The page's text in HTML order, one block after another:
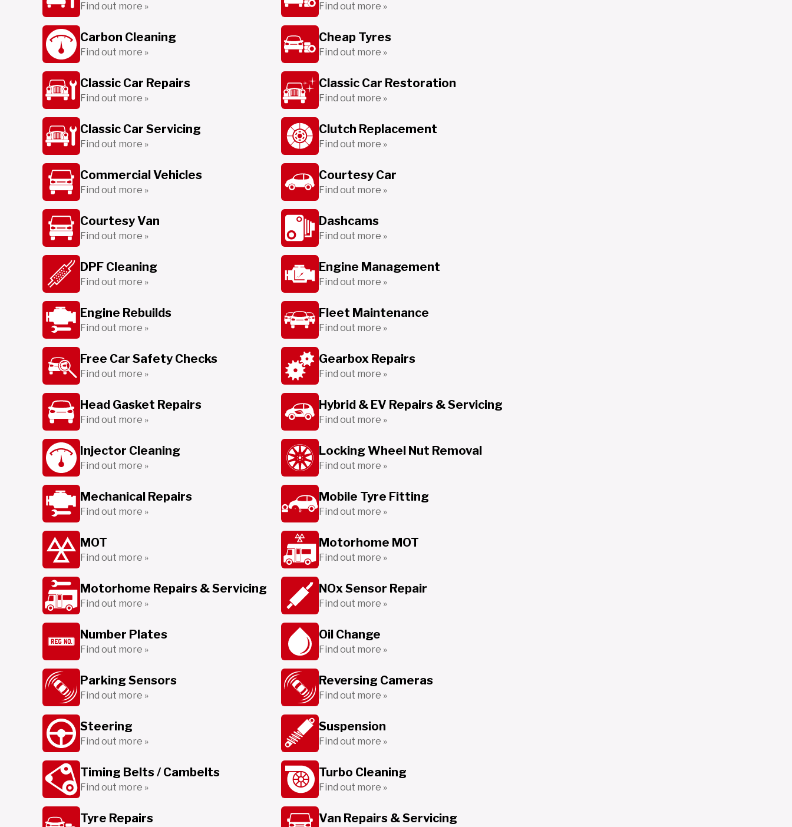
Find out more » Find out more »
Carbon Cleaning
Find out more »
Cheap Tyres
Find out more »
Classic Car Repairs
Find out more »
Classic Car Restoration
Find out more »
Classic Car Servicing
Find out more »
Clutch Replacement
Find out more »
Commercial Vehicles
Find out more »
Courtesy Car
Find out more »
Courtesy Van
Find out more »
Dashcams
Find out more »
DPF Cleaning
Find out more »
Engine Management
Find out more »
Engine Rebuilds
Find out more »
Fleet Maintenance
Find out more »
Free Car Safety Checks
Find out more »
Gearbox Repairs
Find out more »
Head Gasket Repairs
Find out more »
Hybrid & EV Repairs & Servicing
Find out more »
Injector Cleaning
Find out more »
Locking Wheel Nut Removal
Find out more »
Mechanical Repairs
Find out more »
Mobile Tyre Fitting
Find out more »
MOT
Find out more »
Motorhome MOT
Find out more »
Motorhome Repairs & Servicing
Find out more »
NOx Sensor Repair
Find out more »
Number Plates
Find out more »
Oil Change
Find out more »
Parking Sensors
Find out more »
Reversing Cameras
Find out more »
Steering
Find out more »
Suspension
Find out more »
Timing Belts / Cambelts
Find out more »
Turbo Cleaning
Find out more »
Tyre Repairs Van Repairs & Servicing